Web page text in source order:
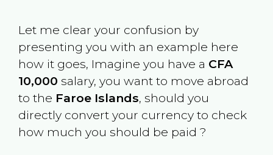
Let me clear your confusion by
presenting you with an example here
how it goes, Imagine you have a CFA
10,000 salary, you want to move abroad
to the Faroe Islands, should you
directly convert your currency to check
how much you should be paid ?